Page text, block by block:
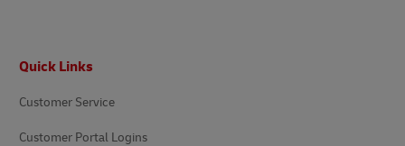
Quick Links
Customer Service
Customer Portal Logins